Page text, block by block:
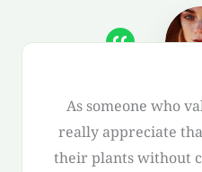
As someone who
really appreciate
their plants without